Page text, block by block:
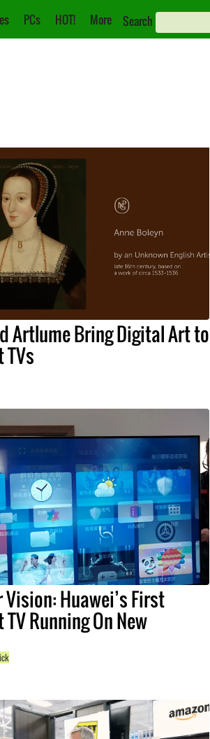
PCs HOT! More Search
Artlume Bring Digital Art to
Vision: Huawei’s First
Running On New